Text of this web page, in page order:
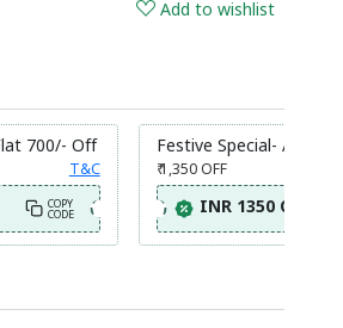
Add to wishlist
700/- Off
T&C
COPY
CODE
Festive Special- Avail
₹ 1,350 OFF
INR 1350 Off